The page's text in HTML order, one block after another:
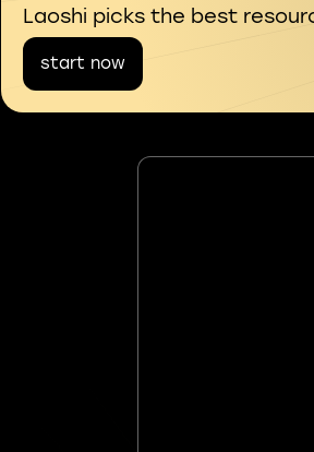
Laoshi picks the best
start now